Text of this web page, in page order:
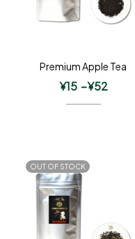
Premium Apple Tea
¥15 –¥52
OUT OF STOCK